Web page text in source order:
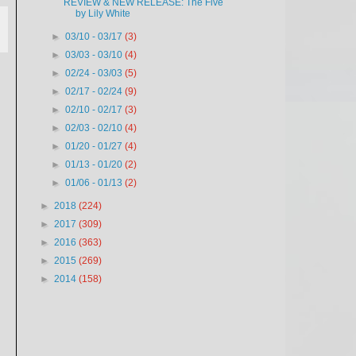
REVIEW & NEW RELEASE: The Five
by Lily White
►03/10 - 03/17(3)
►03/03 - 03/10(4)
►02/24 - 03/03(5)
►02/17 - 02/24(9)
►02/10 - 02/17(3)
►02/03 - 02/10(4)
►01/20 - 01/27(4)
►01/13 - 01/20(2)
►01/06 - 01/13(2)
► 2018 (224)
► 2017 (309)
► 2016 (363)
► 2015 (269)
► 2014 (158)